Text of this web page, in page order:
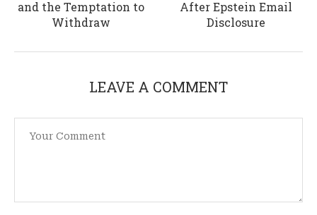
and the Temptation to
Withdraw
After Epstein Email
Disclosure
LEAVE A COMMENT